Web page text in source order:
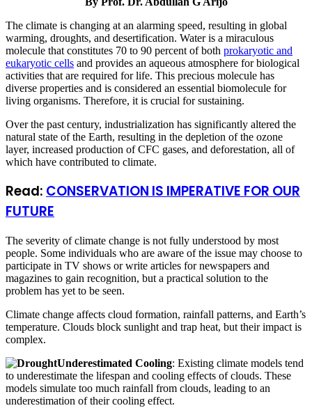
The climate is changing at an alarming speed, resulting in global
warming, droughts, and desertification. Water is a miraculous
molecule that constitutes 70 to 90 percent of both prokaryotic and
eukaryotic cells and provides an aqueous atmosphere for biological
activities that are required for life. This precious molecule has
diverse properties and is considered an essential biomolecule for
living organisms. Therefore, it is crucial for sustaining.
Over the past century, industrialization has significantly altered the
natural state of the Earth, resulting in the depletion of the ozone
layer, increased production of CFC gases, and deforestation, all of
which have contributed to climate.
Read: CONSERVATION IS IMPERATIVE FOR OUR
FUTURE
The severity of climate change is not fully understood by most
people. Some individuals who are aware of the issue may choose to
participate in TV shows or write articles for newspapers and
magazines to gain recognition, but a practical solution to the
problem has yet to be seen.
Climate change affects cloud formation, rainfall patterns, and Earth’s
temperature. Clouds block sunlight and trap heat, but their impact is
complex.
Underestimated Cooling: Existing climate models tend
to underestimate the lifespan and cooling effects of clouds. These
models simulate too much rainfall from clouds, leading to an
underestimation of their cooling effect.